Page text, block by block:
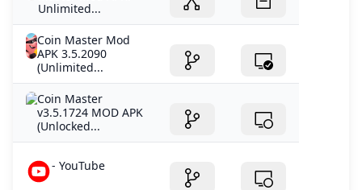
Unlimited...
Coin Master Mod
APK 3.5.2090
(Unlimited...
Coin Master
v3.5.1724 MOD APK
(Unlocked...
- YouTube